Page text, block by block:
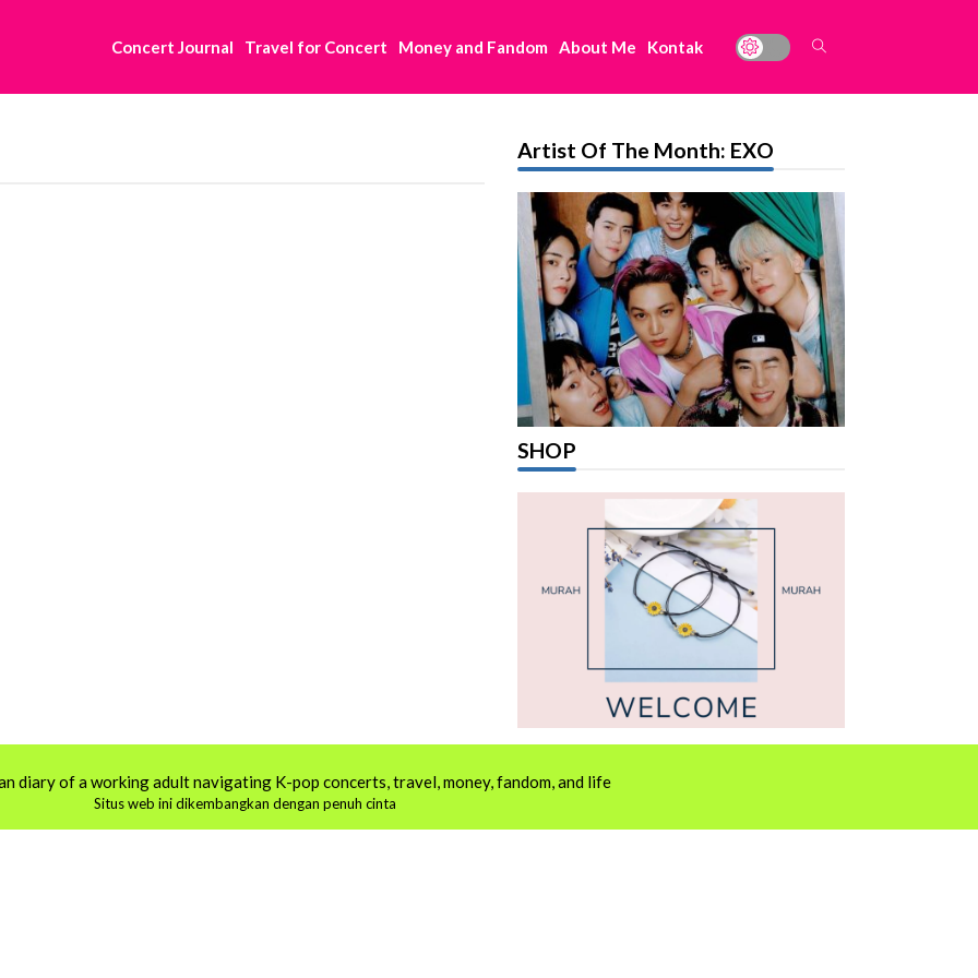
Concert Journal Travel for Concert Money and Fandom About Me Kontak
Artist Of The Month: EXO
SHOP
diary of a working adult navigating K-pop concerts, travel, money, fandom, and life
Situs web ini dikembangkan dengan penuh cinta